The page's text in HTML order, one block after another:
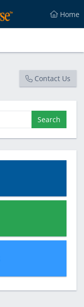
Home
Contact Us
Search